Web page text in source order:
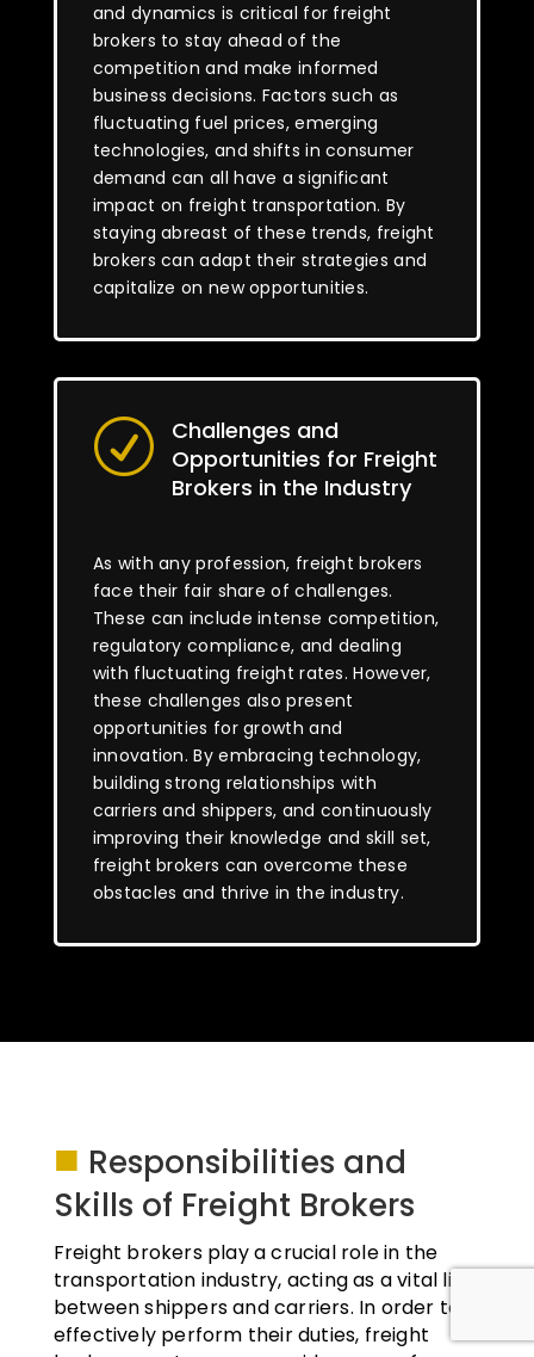
and dynamics is critical for freight
brokers to stay ahead of the
competition and make informed
business decisions. Factors such as
fluctuating fuel prices, emerging
technologies, and shifts in consumer
demand can all have a significant
impact on freight transportation. By
staying abreast of these trends, freight
brokers can adapt their strategies and
capitalize on new opportunities.
R
Challenges and
Opportunities for Freight
Brokers in the Industry
As with any profession, freight brokers
face their fair share of challenges.
These can include intense competition,
regulatory compliance, and dealing
with fluctuating freight rates. However,
these challenges also present
opportunities for growth and
innovation. By embracing technology,
building strong relationships with
carriers and shippers, and continuously
improving their knowledge and skill set,
freight brokers can overcome these
obstacles and thrive in the industry.
■ Responsibilities and
Skills of Freight Brokers
Freight brokers play a crucial role in the
transportation industry, acting as a vital link
between shippers and carriers. In order to
effectively perform their duties, freight